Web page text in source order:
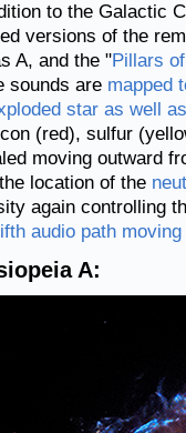
to the Galactic
versions of the
A, and the "Pillars
sounds are mapped
star as well
(red), sulfur
moving outward
location of the
again controlling
audio path
A: